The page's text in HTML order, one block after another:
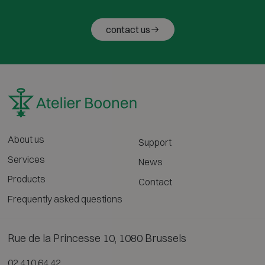
contact us
About us
Services
Products
Frequently asked questions
Support
News
Contact
Rue de la Princesse 10, 1080 Brussels
02 410 64 42